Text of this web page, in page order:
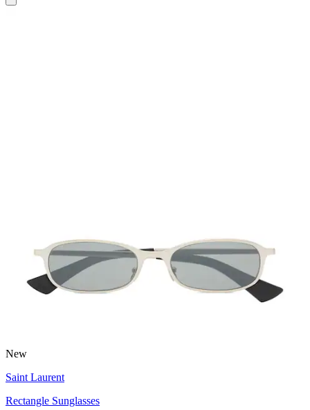
New
Saint Laurent
Rectangle Sunglasses